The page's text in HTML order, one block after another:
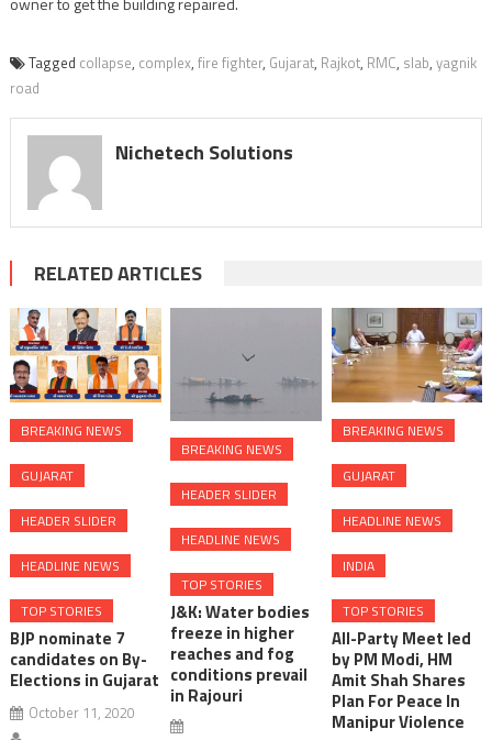
Tagged collapse, complex, fire fighter, Gujarat, Rajkot, RMC, slab, yagnik
road
Nichetech Solutions
RELATED ARTICLES
BREAKING NEWS
GUJARAT
HEADER SLIDER
HEADLINE NEWS
TOP STORIES
BJP nominate 7
candidates on By-
Elections in Gujarat
October 11, 2020
BREAKING NEWS
HEADER SLIDER
HEADLINE NEWS
TOP STORIES
J&K: Water bodies
freeze in higher
reaches and fog
conditions prevail
in Rajouri
BREAKING NEWS
GUJARAT
HEADLINE NEWS
INDIA
TOP STORIES
All-Party Meet led
by PM Modi, HM
Amit Shah Shares
Plan For Peace In
Manipur Violence